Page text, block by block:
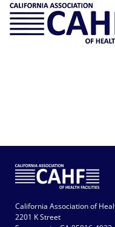
California Association of
2201 K Street